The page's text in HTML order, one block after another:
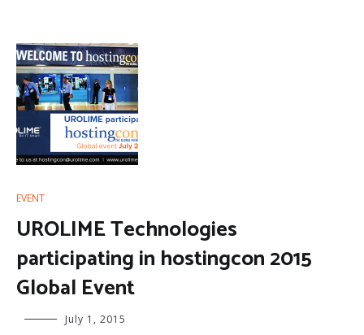
EVENT
UROLIME Technologies
participating in hostingcon 2015
Global Event
July 1, 2015